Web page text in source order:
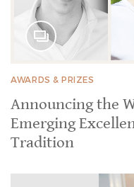
AWARDS & PRIZES
Announcing the
Emerging
Tradition